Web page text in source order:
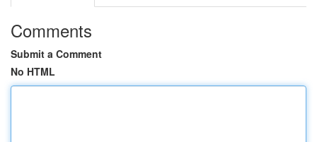
Comments
Submit a Comment
No HTML